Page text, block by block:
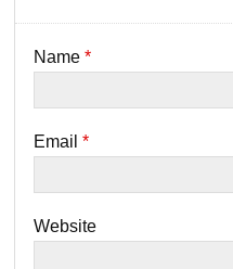
Name*
Email*
Website